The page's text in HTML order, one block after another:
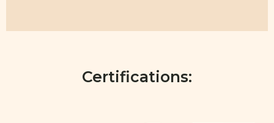
Certifications: